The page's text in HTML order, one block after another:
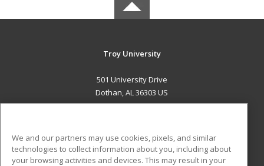
Troy University
501 University Drive
Dothan, AL 36303 US
ADDITIONAL RESOURCES
We and our partners may use cookies, pixels, and similar
technologies to collect information about you, including about
your browsing activities and devices. This may result in your